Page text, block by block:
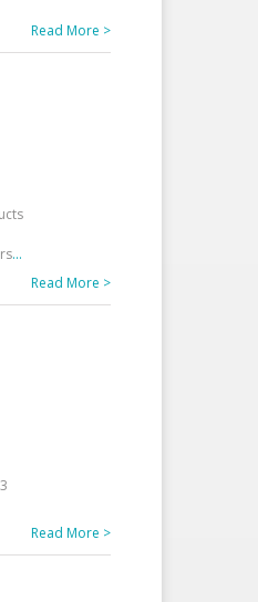
Read More >
...
Read More >
Read More >